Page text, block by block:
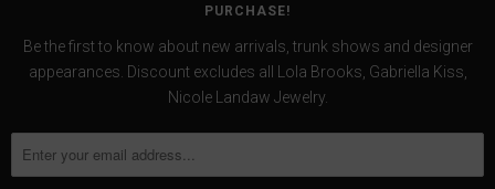
PURCHASE!
Be the first to know about new arrivals, trunk shows and designer
appearances. Discount excludes all Lola Brooks, Gabriella Kiss,
Nicole Landaw Jewelry.